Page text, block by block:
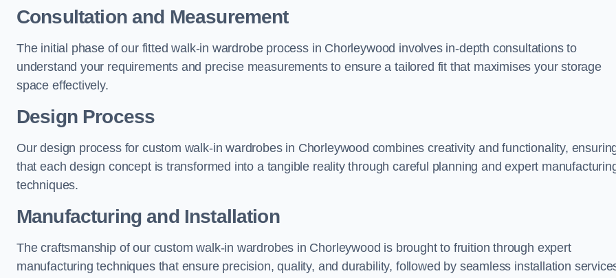
Consultation and Measurement
The initial phase of our fitted walk-in wardrobe process in Chorleywood involves in-depth consultations to
understand your requirements and precise measurements to ensure a tailored fit that maximises your storage
space effectively.
Design Process
Our design process for custom walk-in wardrobes in Chorleywood combines creativity and functionality,
that each design concept is transformed into a tangible reality through careful planning and expert
techniques.
Manufacturing and Installation
The craftsmanship of our custom walk-in wardrobes in Chorleywood is brought to fruition through expert
manufacturing techniques that ensure precision, quality, and durability, followed by seamless installation